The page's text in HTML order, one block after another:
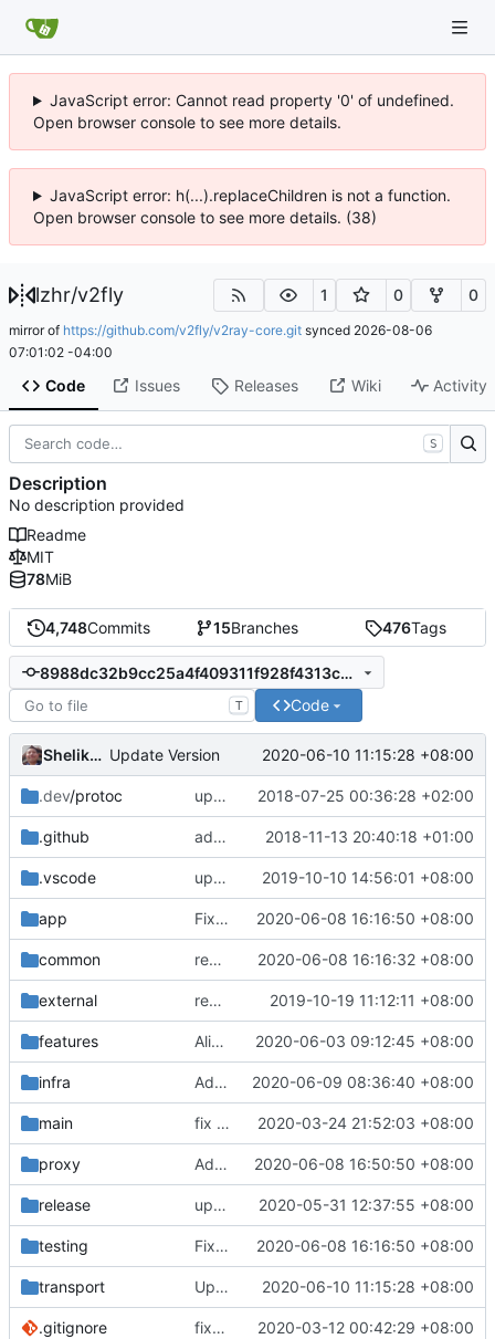
JavaScript error: Cannot read property '0' of undefined.
Open browser console to see more details.
JavaScript error: h(...).replaceChildren is not a function.
Open browser console to see more details. (38)
lzhr/v2fly 1 0 0
mirror of https://github.com/v2fly/v2ray-core.git synced 2026-08-06
07:01:02 -04:00
Code Issues Releases Wiki Activity
4,748Commits 15Branches 476Tags
8988dc32b9cc25a4f409311f928f4313c0c38ee1
T Code
Shelikhoo Update Version 2020-06-10 11:15:28 +08:00
.dev/protoc update protobuf lib 2018-07-25 00:36:28 +02:00
.github add feature request template 2018-11-13 20:40:18 +01:00
.vscode update for go1.13+ 2019-10-10 14:56:01 +08:00
app Fix tests 2020-06-08 16:16:50 +08:00
common regenerate pb data 2020-06-08 16:16:32 +08:00
external remove script's fiddling 2019-10-19 11:12:11 +08:00
features Align Timeout Value 2020-06-03 09:12:45 +08:00
infra Added Seed to mKCP, encrypts the packets 2020-06-09 08:36:40 +08:00
main fix config compatibility with old inbound/inboundDetors/out 2020-03-24 21:52:03 +08:00
proxy Added TestsEnabled Settings to enable VMessAEAD test 2020-06-08 16:50:50 +08:00
release update geoip,geosite 2020-05-31 12:37:55 +08:00
testing Fix tests 2020-06-08 16:16:50 +08:00
transport Update Version 2020-06-10 11:15:28 +08:00
.gitignore fix(#2211): problem that AAAA query
2020-03-12 00:42:29 +08:00
S
Description
No description provided
Readme
MIT
78MiB